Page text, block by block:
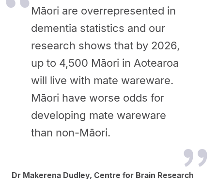
Māori are overrepresented in
dementia statistics and our
research shows that by 2026,
up to 4,500 Māori in Aotearoa
will live with mate wareware.
Māori have worse odds for
developing mate wareware
than non-Māori.
Dr Makerena Dudley, Centre for Brain Research